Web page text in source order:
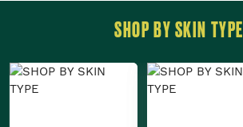
SHOP BY SKIN TYPE